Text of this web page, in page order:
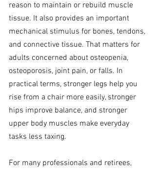
reason to maintain or rebuild muscle
tissue. It also provides an important
mechanical stimulus for bones, tendons,
and connective tissue. That matters for
adults concerned about osteopenia,
osteoporosis, joint pain, or falls. In
practical terms, stronger legs help you
rise from a chair more easily, stronger
hips improve balance, and stronger
upper body muscles make everyday
tasks less taxing.
For many professionals and retirees,